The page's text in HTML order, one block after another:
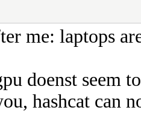
me: laptops
doenst seem
hashcat can